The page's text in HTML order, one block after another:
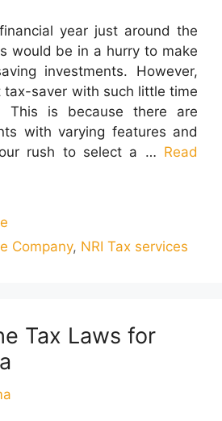
year just around the
would be in a hurry to make
investments. However,
tax-saver with such little time
is because there are
with varying features and
rush to select a … Read
Company, NRI Tax services
Tax Laws for